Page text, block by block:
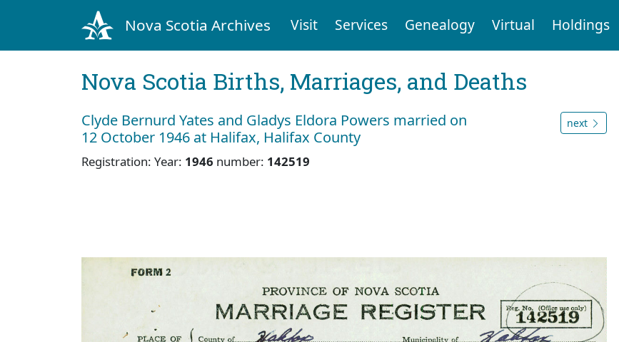
Nova Scotia Archives Visit Services Genealogy Virtual Holdings
Nova Scotia Births, Marriages, and Deaths
Clyde Bernurd Yates and Gladys Eldora Powers married on
12 October 1946 at Halifax, Halifax County
Registration: Year: 1946 number: 142519
next